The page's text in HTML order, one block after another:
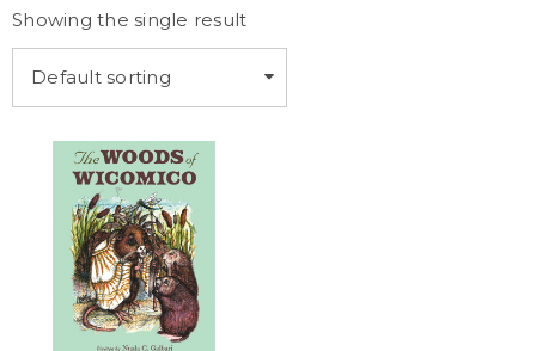
Showing the single result
Default sorting